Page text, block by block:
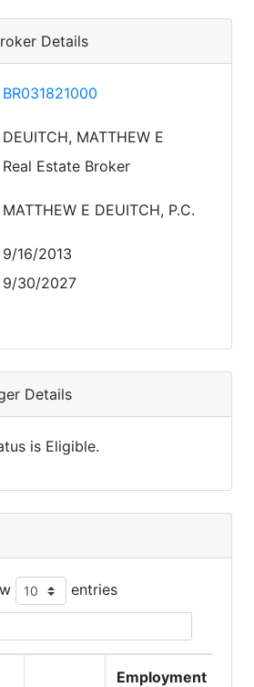
Details
BR031821000
DEUITCH, MATTHEW E
Real Estate Broker
MATTHEW E DEUITCH, P.C.
9/16/2013
9/30/2027
Details
is Eligible.
entries
Employment